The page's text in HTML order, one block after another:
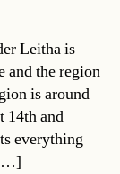
Leitha is
and the region
is around
14th and
everything